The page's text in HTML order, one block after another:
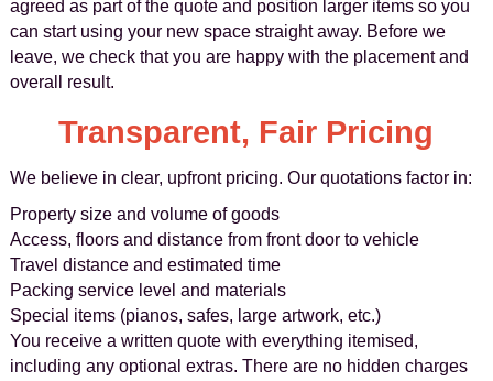
agreed as part of the quote and position larger items so you
can start using your new space straight away. Before we
leave, we check that you are happy with the placement and
overall result.
Transparent, Fair Pricing
We believe in clear, upfront pricing. Our quotations factor in:
Property size and volume of goods
Access, floors and distance from front door to vehicle
Travel distance and estimated time
Packing service level and materials
Special items (pianos, safes, large artwork, etc.)
You receive a written quote with everything itemised,
including any optional extras. There are no hidden charges